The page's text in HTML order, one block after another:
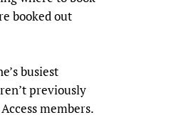
booked out
busiest
previously
members.